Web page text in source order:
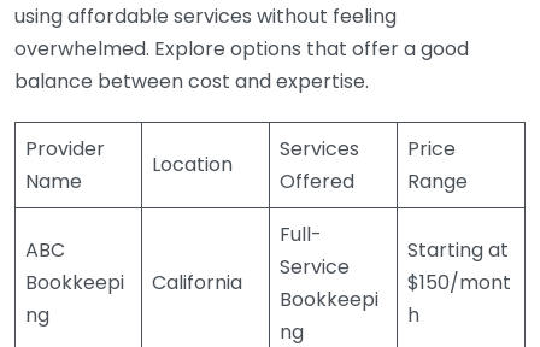
using affordable services without feeling
overwhelmed. Explore options that offer a good
balance between cost and expertise.
Provider
Name
Location
Services
Offered
Price
Range
ABC
Bookkeepi
ng
California
Full-
Service
Bookkeepi
ng
Starting at
$150/mont
h